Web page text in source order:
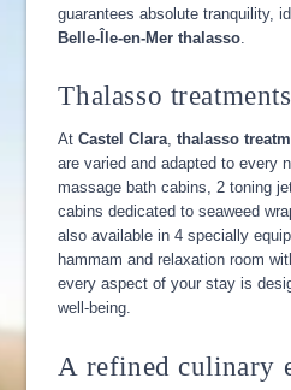
guarantees absolute tranquility,
Belle-Île-en-Mer thalasso
Thalasso
AtCastel Clara,thalasso
are varied and adapted to every
massage bath cabins, 2 toning
cabins dedicated to seaweed
also available in 4 specially
hammam and relaxation room
every aspect of your stay is
well-being.
A refined culinary